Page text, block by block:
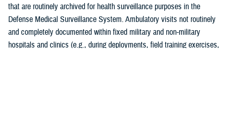
that are routinely archived for health surveillance purposes in the
Defense Medical Surveillance System. Ambulatory visits not routinely
and completely documented within fixed military and non-military
hospitals and clinics (e.g., during deployments, field training exercises,